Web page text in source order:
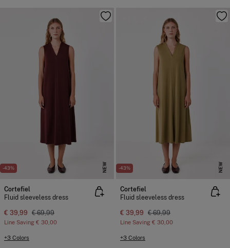
-43% NEW
Cortefiel
Fluid sleeveless dress
€ 39,99 € 69,99
Line Saving € 30,00
+3 Colors
-43% NEW
Cortefiel
Fluid sleeveless dress
€ 39,99 € 69,99
Line Saving € 30,00
+3 Colors